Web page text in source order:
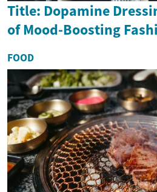
Title: Dopamine
of Mood-Boosting
FOOD